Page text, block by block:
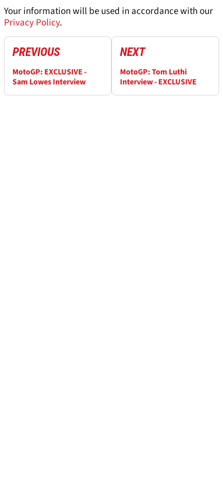
Your information will be used in accordance with our
Privacy Policy.
PREVIOUS
MotoGP: EXCLUSIVE -
Sam Lowes Interview
NEXT
MotoGP: Tom Luthi
Interview - EXCLUSIVE